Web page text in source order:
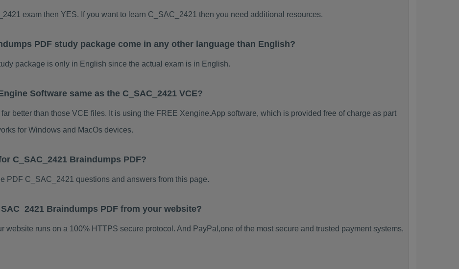
exam then YES. If you want to learn C_SAC_2421 then you need additional resources.
PDF study package come in any other language than English?
package is only in English since the actual exam is in English.
Software same as the C_SAC_2421 VCE?
better than those VCE files. It is using the FREE Xengine.App software, which is provided free of charge as part
for Windows and MacOs devices.
C_SAC_2421 Braindumps PDF?
PDF C_SAC_2421 questions and answers from this page.
Braindumps PDF from your website?
website runs on a 100% HTTPS secure protocol. And PayPal,one of the most secure and trusted payment systems,